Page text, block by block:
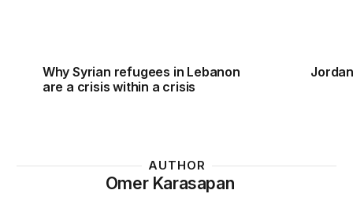
Why Syrian refugees in Lebanon
are a crisis within a crisis
AUTHOR
Omer Karasapan